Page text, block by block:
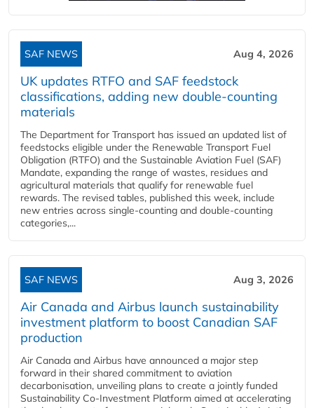
SAF NEWS Aug 4, 2026
UK updates RTFO and SAF feedstock
classifications, adding new double‑counting
materials
The Department for Transport has issued an updated list of
feedstocks eligible under the Renewable Transport Fuel
Obligation (RTFO) and the Sustainable Aviation Fuel (SAF)
Mandate, expanding the range of wastes, residues and
agricultural materials that qualify for renewable fuel
rewards. The revised tables, published this week, include
new entries across single‑counting and double‑counting
categories,...
SAF NEWS Aug 3, 2026
Air Canada and Airbus launch sustainability
investment platform to boost Canadian SAF
production
Air Canada and Airbus have announced a major step
forward in their shared commitment to aviation
decarbonisation, unveiling plans to create a jointly funded
Sustainability Co‑Investment Platform aimed at accelerating